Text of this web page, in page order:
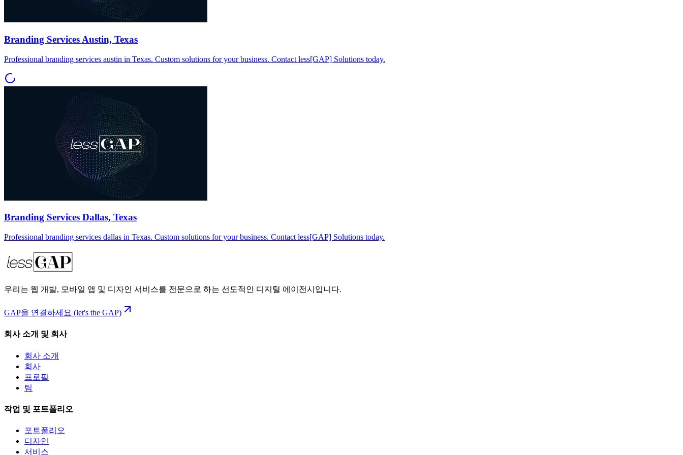
Branding Services Austin, Texas
Professional branding services austin in Texas. Custom solutions for your business. Contact less[GAP] Solutions today.
Branding Services Dallas, Texas
Professional branding services dallas in Texas. Custom solutions for your business. Contact less[GAP] Solutions today.
우리는 웹 개발, 모바일 앱 및 디자인 서비스를 전문으로 하는 선도적인 디지털 에이전시입니다.
GAP을 연결하세요 (let's the GAP)
회사 소개 및 회사
회사 소개
회사
프로필
팀
작업 및 포트폴리오
포트폴리오
디자인
서비스